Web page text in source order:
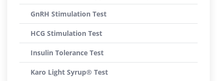
GnRH Stimulation Test
HCG Stimulation Test
Insulin Tolerance Test
Karo Light Syrup® Test